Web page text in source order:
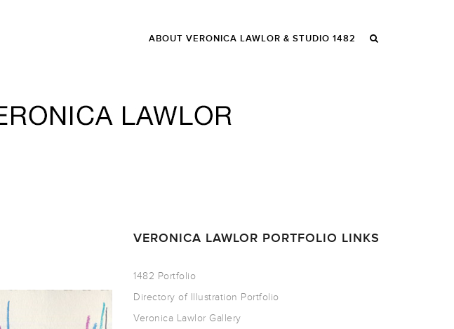
ABOUT VERONICA LAWLOR & STUDIO 1482
VERONICA LAWLOR PORTFOLIO LINKS
1482 Portfolio
Directory of Illustration Portfolio
Veronica Lawlor Gallery